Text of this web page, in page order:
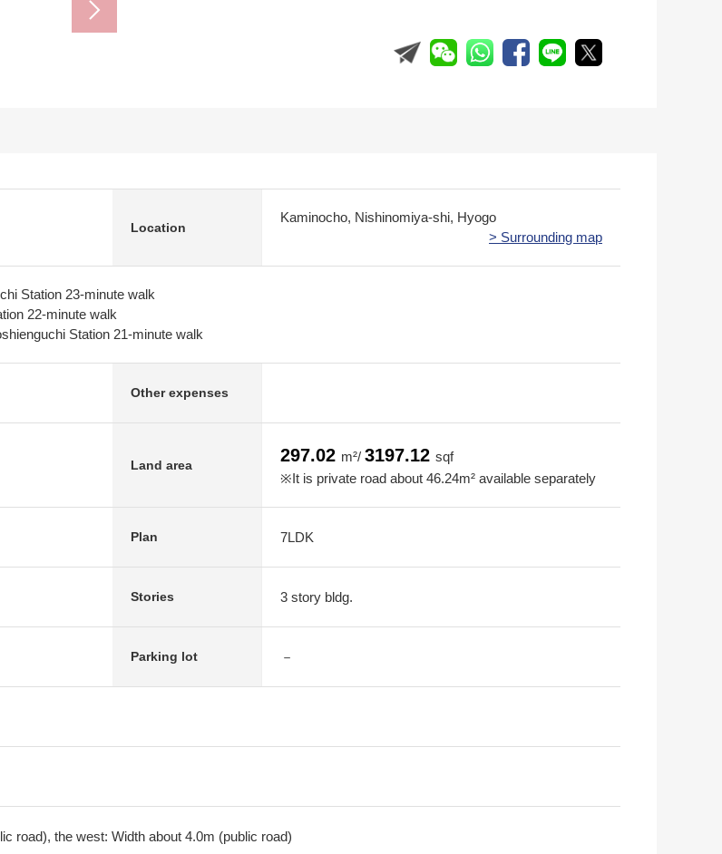
Location
Kaminocho, Nishinomiya-shi, Hyogo
> Surrounding map
Station 23-minute walk
22-minute walk
Station 21-minute walk
Other expenses
Land area 297.02 m²/ 3197.12 sqf
※It is private road about 46.24m² available separately
Plan 7LDK
Stories 3 story bldg.
Parking lot －
road), the west: Width about 4.0m (public road)